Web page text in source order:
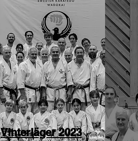
Vinterläger 2023